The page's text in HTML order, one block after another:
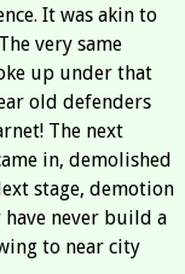
It was akin to
very same
up under that
old defenders
The next
in, demolished
stage, demotion
have never build a
to near city